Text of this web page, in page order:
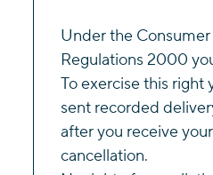
Under the
Regulations 2000
To exercise this
sent recorded
after you receive
cancellation.